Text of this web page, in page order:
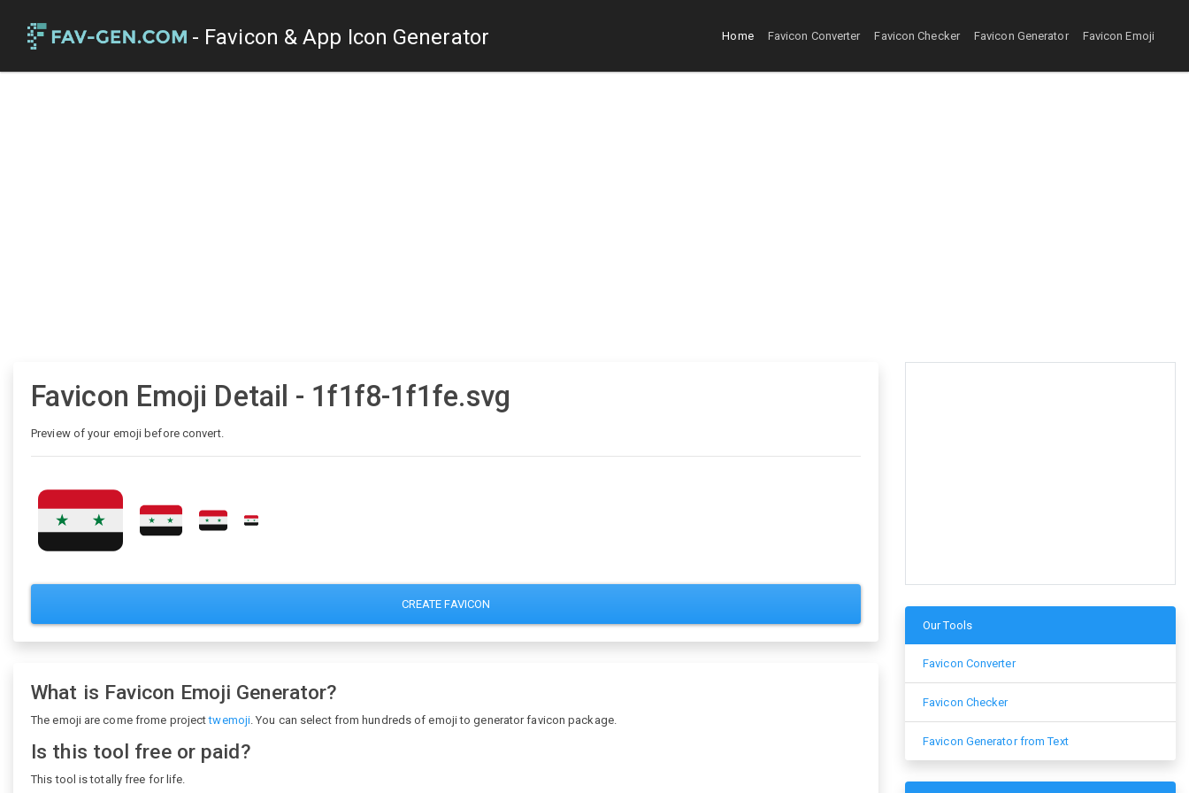
- Favicon & App Icon Generator Home Favicon Converter Favicon Checker Favicon Generator Favicon Emoji
Favicon Emoji Detail - 1f1f8-1f1fe.svg
Preview of your emoji before convert.
CREATE FAVICON
What is Favicon Emoji Generator?
The emoji are come frome projecttwemoji . You can select from hundreds of emoji to generator favicon package.
Is this tool free or paid?
This tool is totally free for life.
Our Tools
Favicon Converter
Favicon Checker
Favicon Generator from Text